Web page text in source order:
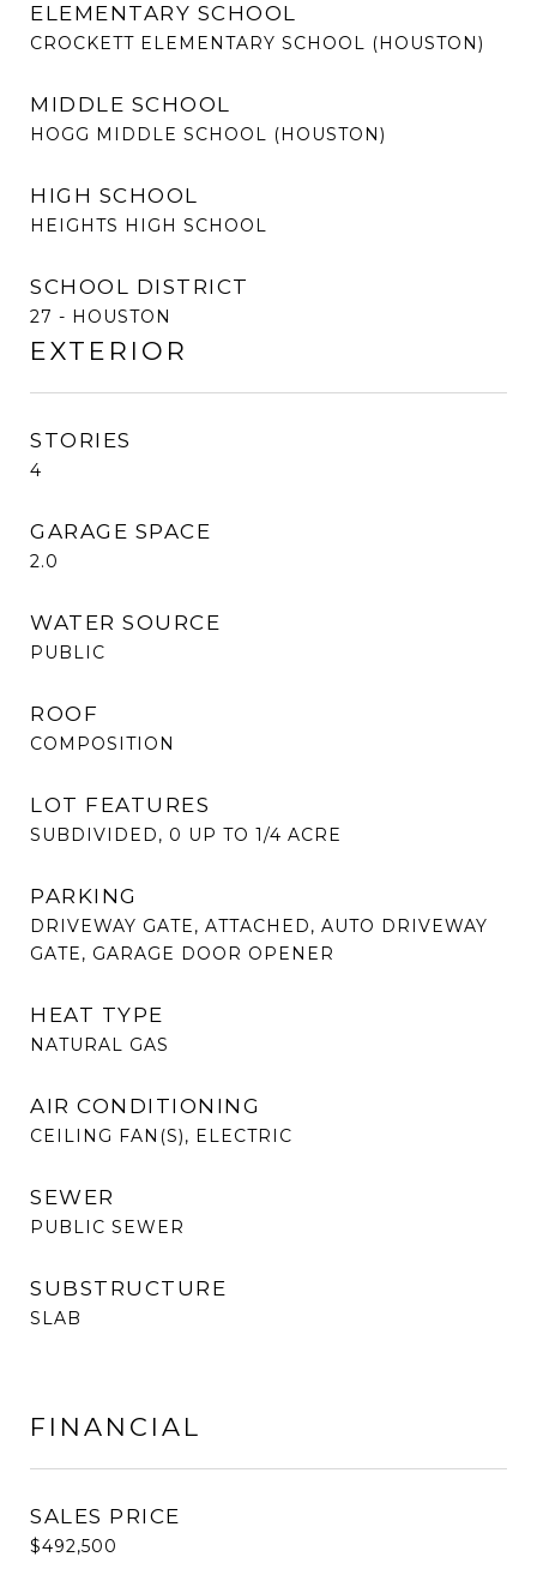
ELEMENTARY SCHOOL
CROCKETT ELEMENTARY SCHOOL (HOUSTON)
MIDDLE SCHOOL
HOGG MIDDLE SCHOOL (HOUSTON)
HIGH SCHOOL
HEIGHTS HIGH SCHOOL
SCHOOL DISTRICT
27 - HOUSTON
EXTERIOR
STORIES
4
GARAGE SPACE
2.0
WATER SOURCE
PUBLIC
ROOF
COMPOSITION
LOT FEATURES
SUBDIVIDED, 0 UP TO 1/4 ACRE
PARKING
DRIVEWAY GATE, ATTACHED, AUTO DRIVEWAY
GATE, GARAGE DOOR OPENER
HEAT TYPE
NATURAL GAS
AIR CONDITIONING
CEILING FAN(S), ELECTRIC
SEWER
PUBLIC SEWER
SUBSTRUCTURE
SLAB
FINANCIAL
SALES PRICE
$492,500